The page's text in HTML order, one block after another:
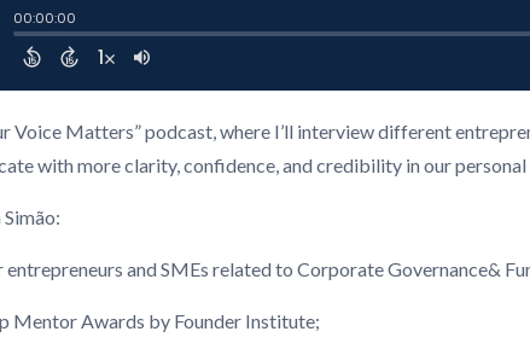
Voice Matters” podcast, where I’ll interview different
with more clarity, confidence, and credibility in our
and SMEs related to Corporate Governance&
Mentor Awards by Founder Institute;